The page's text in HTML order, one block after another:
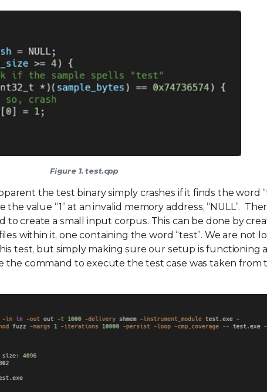
Figure 1. test.cpp
the test binary simply crashes if it finds the word
value “1” at an invalid memory address, “NULL”.
create a small input corpus. This can be done by
within it, one containing the word “test”. We are not
test, but simply making sure our setup is functioning
the command to execute the test case was taken from